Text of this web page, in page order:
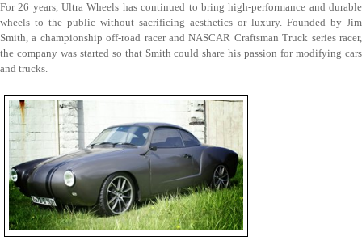
For 26 years, Ultra Wheels has continued to bring high-performance and durable
wheels to the public without sacrificing aesthetics or luxury. Founded by Jim
Smith, a championship off-road racer and NASCAR Craftsman Truck series racer,
the company was started so that Smith could share his passion for modifying cars
and trucks.